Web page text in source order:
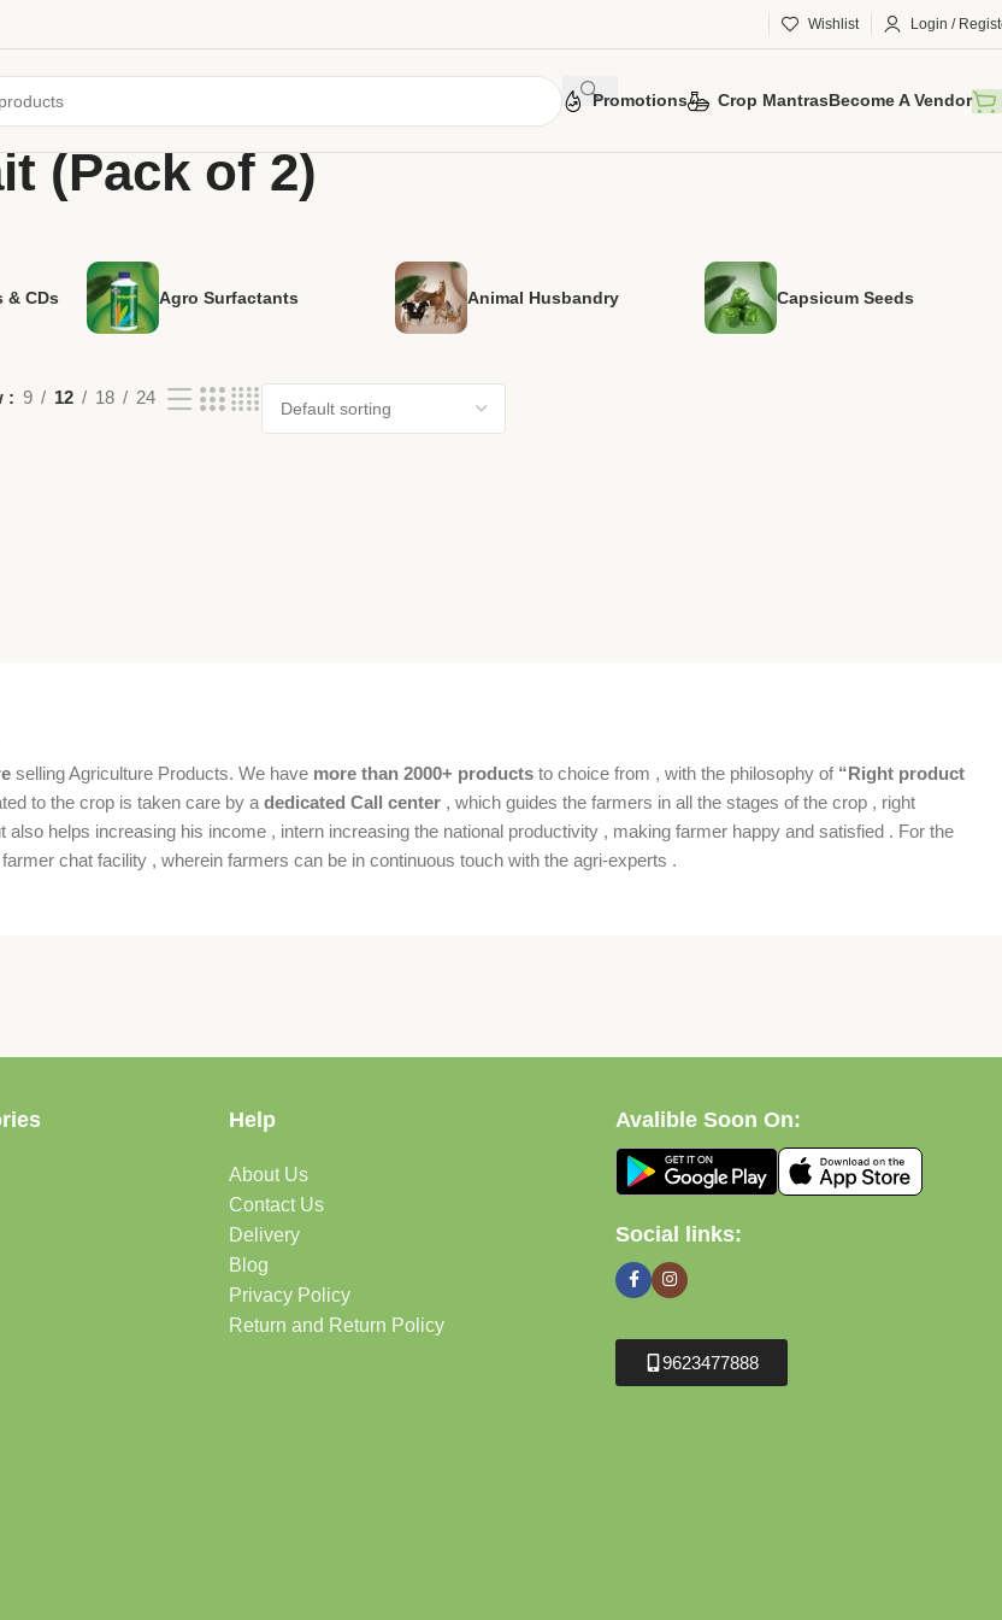
Wishlist Login /
Promotions Crop MantrasBecome A Vendor
(Pack of 2)
& CDs
Agro Surfactants Animal Husbandry Capsicum Seeds
9 12 18 24
selling Agriculture Products. We have more than 2000+ products to choice from , with the philosophy of “Right product
to the crop is taken care by a dedicated Call center , which guides the farmers in all the stages of the crop , right
helps increasing his income , intern increasing the national productivity , making farmer happy and satisfied . For the
chat facility , wherein farmers can be in continuous touch with the agri-experts .
Help
About Us
Contact Us
Delivery
Blog
Privacy Policy
Return and Return Policy
Avalible Soon On:
Social links:
9623477888